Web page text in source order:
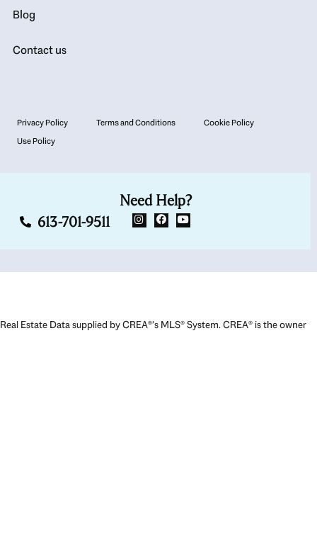
Blog
Contact us
Privacy Policy Terms and Conditions
Cookie Policy
Use Policy
Need Help?
613-701-9511
Real Estate Data supplied by CREA®’s MLS® System. CREA® is the owner